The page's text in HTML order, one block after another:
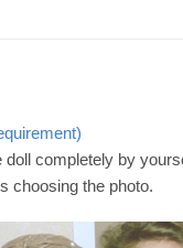
doll completely by
choosing the photo.